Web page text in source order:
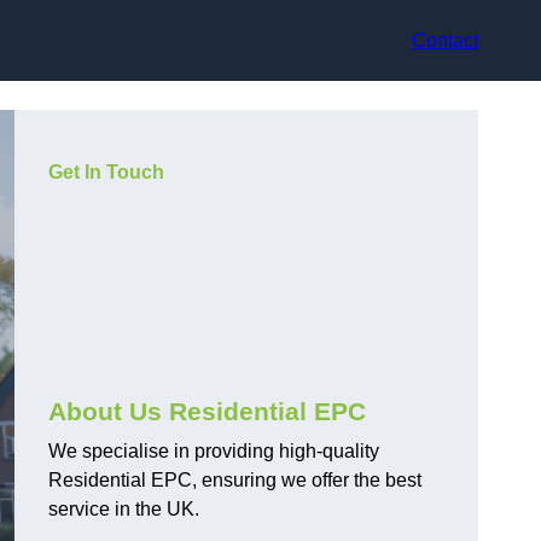
Contact
Get In Touch
About Us Residential EPC
We specialise in providing high-quality
Residential EPC, ensuring we offer the best
service in the UK.